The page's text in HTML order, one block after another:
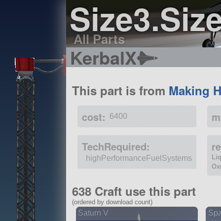
All Parts
KerbalX
This part is from Making
cost: 6400
TechRequired:
highPerformanceFuelSystems
638 Craft use this part
(ordered by download count)
Saturn V